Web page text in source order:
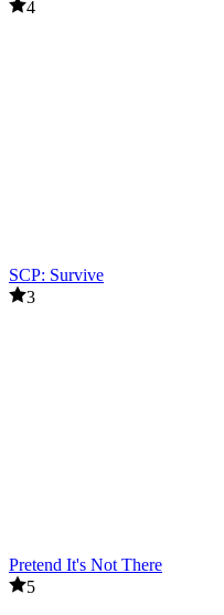
4
SCP: Survive
3
Pretend It's Not There
5